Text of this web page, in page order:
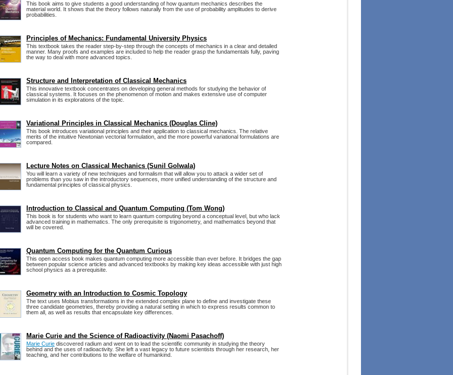
This book aims to give students a good understanding of how quantum mechanics describes the
material world. It shows that the theory follows naturally from the use of probability amplitudes to derive
probabilities.
Principles of Mechanics: Fundamental University Physics
This textbook takes the reader step-by-step through the concepts of mechanics in a clear and detailed
manner. Many proofs and examples are included to help the reader grasp the fundamentals fully, paving
the way to deal with more advanced topics.
Structure and Interpretation of Classical Mechanics
This innovative textbook concentrates on developing general methods for studying the behavior of
classical systems. It focuses on the phenomenon of motion and makes extensive use of computer
simulation in its explorations of the topic.
Variational Principles in Classical Mechanics (Douglas Cline)
This book introduces variational principles and their application to classical mechanics. The relative
merits of the intuitive Newtonian vectorial formulation, and the more powerful variational formulations are
compared.
Lecture Notes on Classical Mechanics (Sunil Golwala)
You will learn a variety of new techniques and formalism that will allow you to attack a wider set of
problems than you saw in the introductory sequences, more unified understanding of the structure and
fundamental principles of classical physics.
Introduction to Classical and Quantum Computing (Tom Wong)
This book is for students who want to learn quantum computing beyond a conceptual level, but who lack
advanced training in mathematics. The only prerequisite is trigonometry, and mathematics beyond that
will be covered.
Quantum Computing for the Quantum Curious
This open access book makes quantum computing more accessible than ever before. It bridges the gap
between popular science articles and advanced textbooks by making key ideas accessible with just high
school physics as a prerequisite.
Geometry with an Introduction to Cosmic Topology
The text uses Mobius transformations in the extended complex plane to define and investigate these
three candidate geometries, thereby providing a natural setting in which to express results common to
them all, as well as results that encapsulate key differences.
Marie Curie and the Science of Radioactivity (Naomi Pasachoff)
Marie Curie discovered radium and went on to lead the scientific community in studying the theory
behind and the uses of radioactivity. She left a vast legacy to future scientists through her research, her
teaching, and her contributions to the welfare of humankind.